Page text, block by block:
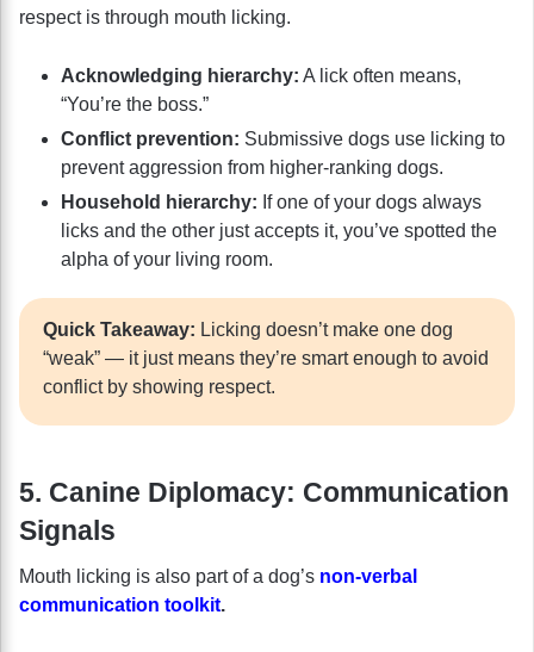
respect is through mouth licking.
Acknowledging hierarchy: A lick often means,
“You’re the boss.”
Conflict prevention: Submissive dogs use licking to
prevent aggression from higher-ranking dogs.
Household hierarchy: If one of your dogs always
licks and the other just accepts it, you’ve spotted the
alpha of your living room.
Quick Takeaway: Licking doesn’t make one dog
“weak” — it just means they’re smart enough to avoid
conflict by showing respect.
5. Canine Diplomacy: Communication
Signals
Mouth licking is also part of a dog’s non-verbal
communication toolkit.